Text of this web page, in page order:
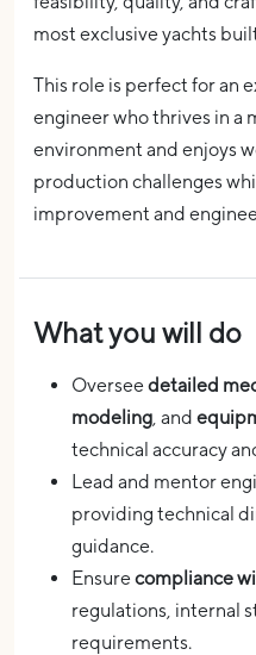
most exclusive yachts
This role is perfect for an
engineer who thrives in a
environment and enjoys
production challenges
improvement and
What you will do
Overseedetailed
modeling, and
technical accuracy
Lead and mentor
providing technical
guidance.
Ensurecompliance
regulations, internal
requirements.